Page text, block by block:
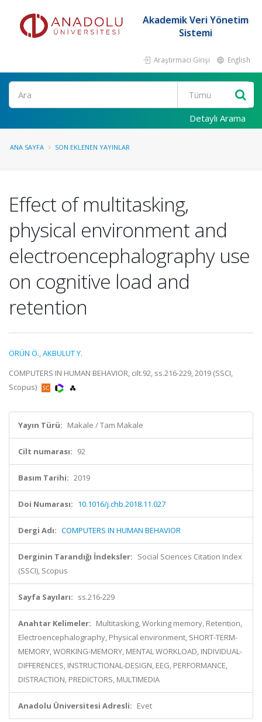
Akademik Veri Yönetim
Sistemi
Araştırmacı Girişi English
Ara
Detaylı Arama
ANA SAYFA SON EKLENEN YAYINLAR
Effect of multitasking,
physical environment and
electroencephalography use
on cognitive load and
retention
ÖRÜN Ö.,AKBULUT Y.
COMPUTERS IN HUMAN BEHAVIOR, cilt.92, ss.216-229, 2019 (SSCI,
Scopus)
Yayın Türü: Makale / Tam Makale
Cilt numarası: 92
Basım Tarihi: 2019
Doi Numarası: 10.1016/j.chb.2018.11.027
Dergi Adı: COMPUTERS IN HUMAN BEHAVIOR
Derginin Tarandığı İndeksler: Social Sciences Citation Index
(SSCI), Scopus
Sayfa Sayıları: ss.216-229
Anahtar Kelimeler: Multitasking, Working memory, Retention,
Electroencephalography, Physical environment, SHORT-TERM-
MEMORY, WORKING-MEMORY, MENTAL WORKLOAD, INDIVIDUAL-
DIFFERENCES, INSTRUCTIONAL-DESIGN, EEG, PERFORMANCE,
DISTRACTION, PREDICTORS, MULTIMEDIA
Anadolu Üniversitesi Adresli: Evet